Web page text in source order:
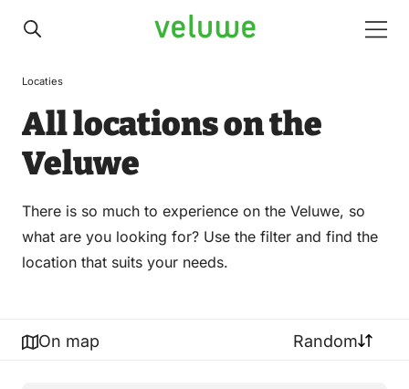
Veluwe
Locaties
All locations on the
Veluwe
There is so much to experience on the Veluwe, so
what are you looking for? Use the filter and find the
location that suits your needs.
On map Random